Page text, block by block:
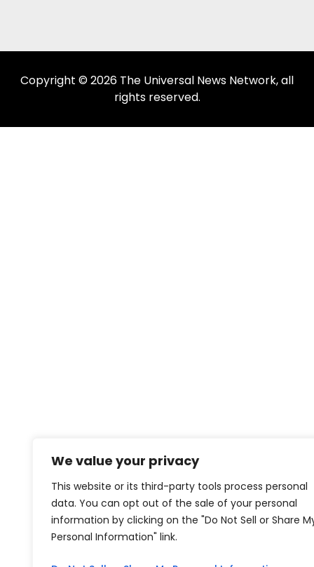
We value your privacy
This website or its third-party tools process personal
data. You can opt out of the sale of your personal
information by clicking on the "Do Not Sell or Share
Personal Information" link.
Copyright © 2026 The Universal News Network, all
rights reserved.